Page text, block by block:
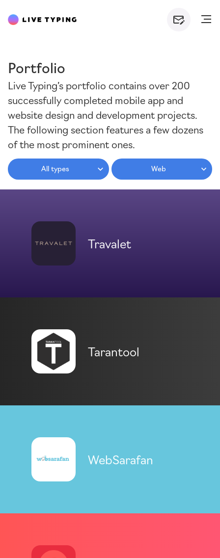
Portfolio
Live Typing’s portfolio contains over 200
successfully completed mobile app and
website design and development projects.
The following section features a few dozens
of the most prominent ones.
All types Web
Travalet
Tarantool
WebSarafan